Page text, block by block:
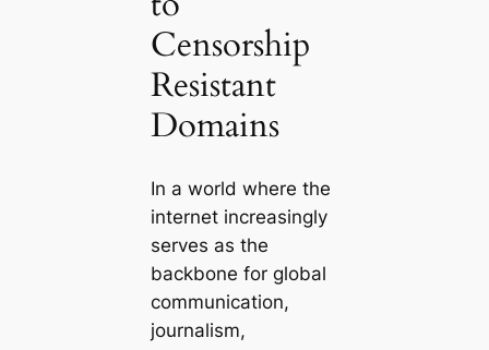
Censorship
Resistant
Domains
In a world where the
internet increasingly
serves as the
backbone for global
communication,
journalism,